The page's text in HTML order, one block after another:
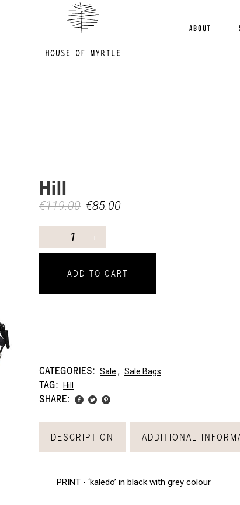
ABOUT
Hill
€119.00 €85.00
ADD TO CART
CATEGORIES: Sale , Sale Bags
TAG: Hill
SHARE:
DESCRIPTION ADDITIONAL
PRINT ⋅ ‘kaledo’ in black with grey colour